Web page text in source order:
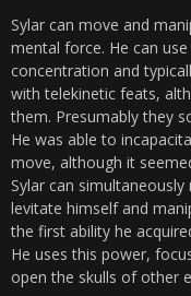
Sylar can move and
mental force. He can
concentration and
with telekinetic feats,
them. Presumably they
He was able to
move, although it
Sylar can
levitate himself and
the first ability he
He uses this power,
open the skulls of other